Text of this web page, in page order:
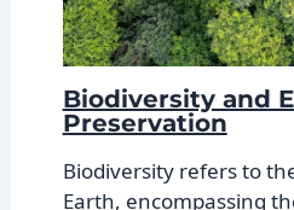
Biodiversity and
Preservation
Biodiversity refers to
Earth, encompassing